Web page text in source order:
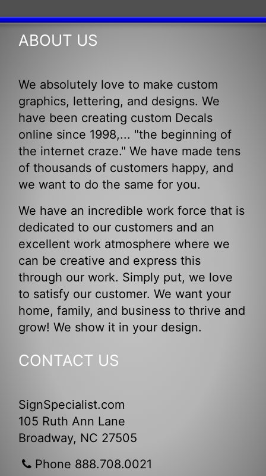
ABOUT US
We absolutely love to make custom
graphics, lettering, and designs. We
have been creating custom Decals
online since 1998,... "the beginning of
the internet craze." We have made tens
of thousands of customers happy, and
we want to do the same for you.
We have an incredible work force that is
dedicated to our customers and an
excellent work atmosphere where we
can be creative and express this
through our work. Simply put, we love
to satisfy our customer. We want your
home, family, and business to thrive and
grow! We show it in your design.
CONTACT US
SignSpecialist.com
105 Ruth Ann Lane
Broadway, NC 27505
Phone 888.708.0021